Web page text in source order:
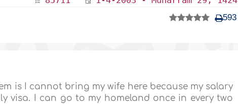
593
is I cannot bring my wife here because my salary
visa. I can go to my homeland once in every two